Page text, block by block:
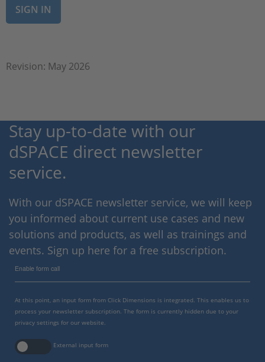
Revision: May 2026
Stay up-to-date with our
dSPACE direct newsletter
service.
With our dSPACE newsletter service, we will keep
you informed about current use cases and new
solutions and products, as well as trainings and
events. Sign up here for a free subscription.
Enable form call
At this point, an input form from Click Dimensions is integrated. This enables us to
process your newsletter subscription. The form is currently hidden due to your
privacy settings for our website.
External input form